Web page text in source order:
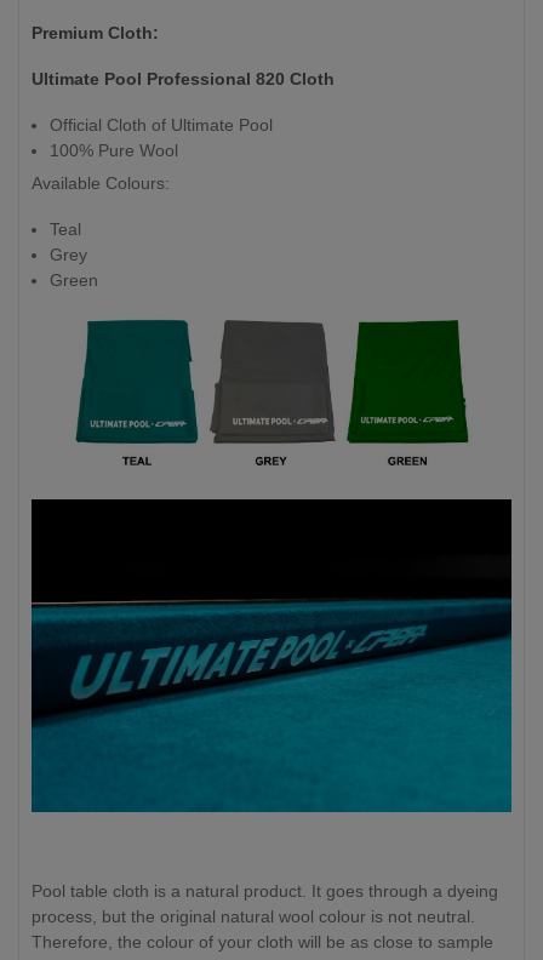
Premium Cloth:
Ultimate Pool Professional 820 Cloth
Official Cloth of Ultimate Pool
100% Pure Wool
Available Colours:
Teal
Grey
Green
Pool table cloth is a natural product. It goes through a dyeing
process, but the original natural wool colour is not neutral.
Therefore, the colour of your cloth will be as close to sample